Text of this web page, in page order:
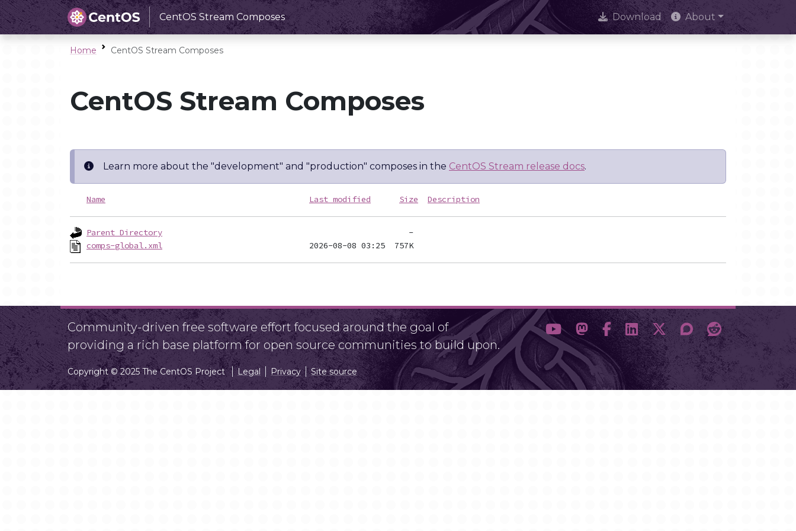
CentOS Stream Composes Download About
Home CentOS Stream Composes
CentOS Stream Composes
Learn more about the "development" and "production" composes in the CentOS Stream release docs.
Name Last modified Size Description
Parent Directory
comps-global.xml
Community-driven free software effort focused around the goal of
providing a rich base platform for open source communities to build upon.
Copyright © 2025 The CentOS Project Legal Privacy Site source